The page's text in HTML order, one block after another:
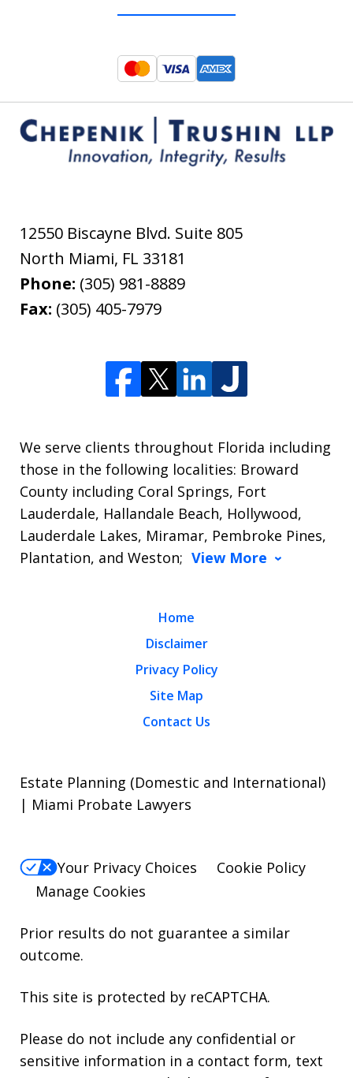
12550 Biscayne Blvd. Suite 805
North Miami, FL 33181
Phone: (305) 981-8889
Fax: (305) 405-7979
We serve clients throughout Florida including
those in the following localities: Broward
County including Coral Springs, Fort
Lauderdale, Hallandale Beach, Hollywood,
Lauderdale Lakes, Miramar, Pembroke Pines,
Plantation, and Weston; View More
Home
Disclaimer
Privacy Policy
Site Map
Contact Us
Estate Planning (Domestic and International)
| Miami Probate Lawyers
Your Privacy Choices
Cookie Policy
Manage Cookies
Prior results do not guarantee a similar
outcome.
This site is protected by reCAPTCHA.
Please do not include any confidential or
sensitive information in a contact form, text